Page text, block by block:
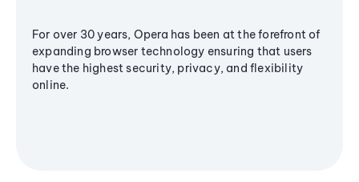
For over 30 years, Opera has been at the forefront of
expanding browser technology ensuring that users
have the highest security, privacy, and flexibility
online.